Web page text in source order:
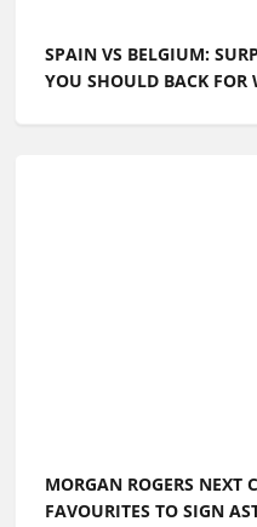
SPAIN VS BELGIUM:
YOU SHOULD BACK FOR
MORGAN ROGERS NEXT
FAVOURITES TO SIGN